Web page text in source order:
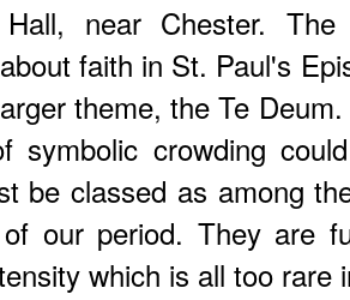
near Chester.
faith in St. Paul's
theme, the Te
symbolic crowding
be classed as among
our period. They are
which is all too rare